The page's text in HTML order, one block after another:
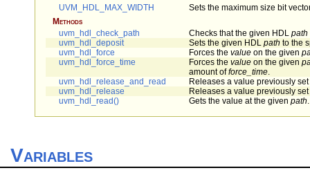
UVM_HDL_MAX_WIDTH
Sets the maximum size bit
Methods
uvm_hdl_check_path
Checks that the given HDL path
uvm_hdl_deposit
Sets the given HDL path to the
uvm_hdl_force
Forces the valueon the given
uvm_hdl_force_time
Forces the valueon the given
amount offorce_time.
uvm_hdl_release_and_read
Releases a value previously
uvm_hdl_release
Releases a value previously
uvm_hdl_read()
Gets the value at the given path.
Variables